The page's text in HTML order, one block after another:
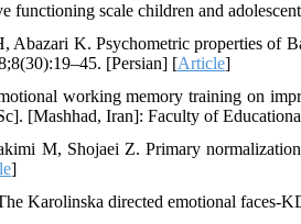
functioning scale children and
K. Psychometric properties of
[Persian] [Article]
working memory training on
[Mashhad, Iran]: Faculty of
M, Shojaei Z. Primary
]
Karolinska directed emotional faces-